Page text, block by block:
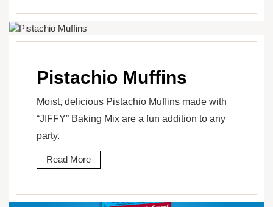
Pistachio Muffins
Moist, delicious Pistachio Muffins made with
“JIFFY” Baking Mix are a fun addition to any
party.
Read More